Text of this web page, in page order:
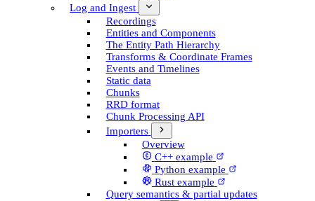
Log and Ingest
Recordings
Entities and Components
The Entity Path Hierarchy
Transforms & Coordinate Frames
Events and Timelines
Static data
Chunks
RRD format
Chunk Processing API
Importers
Overview
C++ example
Python example
Rust example
Query semantics & partial updates